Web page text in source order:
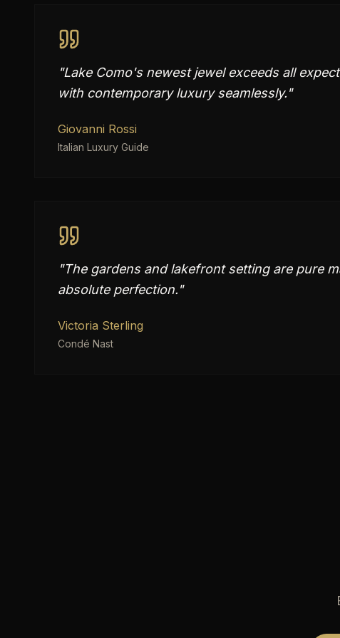
"Lake Como's newest jewel exceeds all
with contemporary luxury seamlessly."
Giovanni Rossi
Italian Luxury Guide
"The gardens and lakefront setting are pure
absolute perfection."
Victoria Sterling
Condé Nast